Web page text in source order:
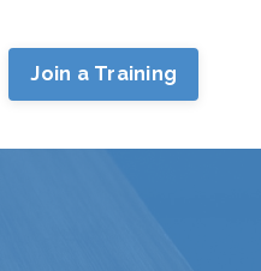
Join a Training